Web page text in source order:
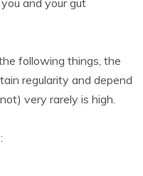
following things, the
regularity and depend
very rarely is high.